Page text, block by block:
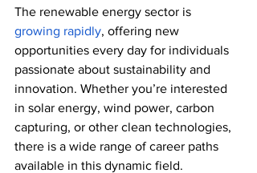
The renewable energy sector is
growing rapidly, offering new
opportunities every day for individuals
passionate about sustainability and
innovation. Whether you’re interested
in solar energy, wind power, carbon
capturing, or other clean technologies,
there is a wide range of career paths
available in this dynamic field.